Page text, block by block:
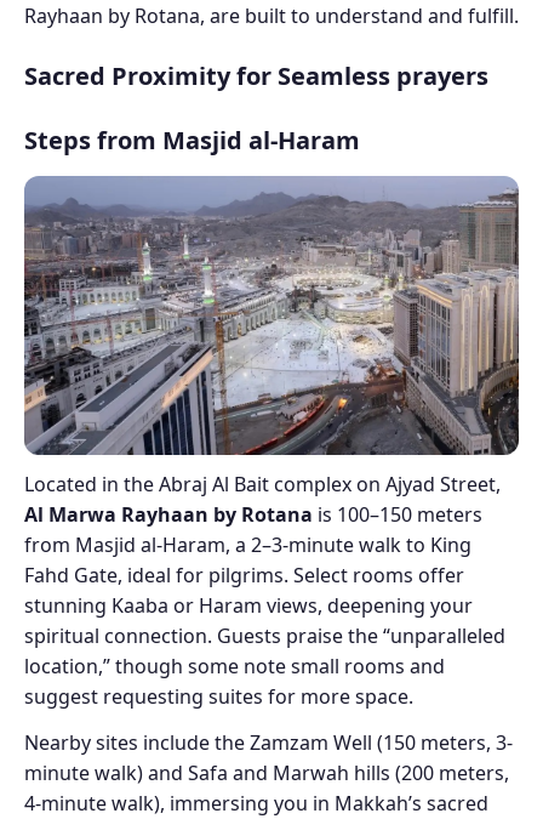
Rayhaan by Rotana, are built to understand and fulfill.
Sacred Proximity for Seamless prayers
Steps from Masjid al-Haram
Located in the Abraj Al Bait complex on Ajyad Street,
Al Marwa Rayhaan by Rotana is 100–150 meters
from Masjid al-Haram, a 2–3-minute walk to King
Fahd Gate, ideal for pilgrims. Select rooms offer
stunning Kaaba or Haram views, deepening your
spiritual connection. Guests praise the “unparalleled
location,” though some note small rooms and
suggest requesting suites for more space.
Nearby sites include the Zamzam Well (150 meters, 3-
minute walk) and Safa and Marwah hills (200 meters,
4-minute walk), immersing you in Makkah’s sacred